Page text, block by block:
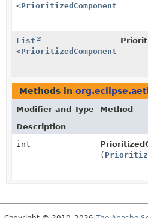
<PrioritizedComponent
List
<PrioritizedComponent
Methods in
Modifier and Type
Method
Description
int
(